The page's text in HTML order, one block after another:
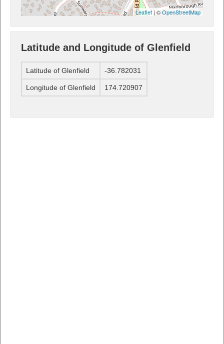
Leaflet| ©OpenStreetMap
Latitude and Longitude of Glenfield
Latitude of Glenfield -36.782031
Longitude of Glenfield 174.720907